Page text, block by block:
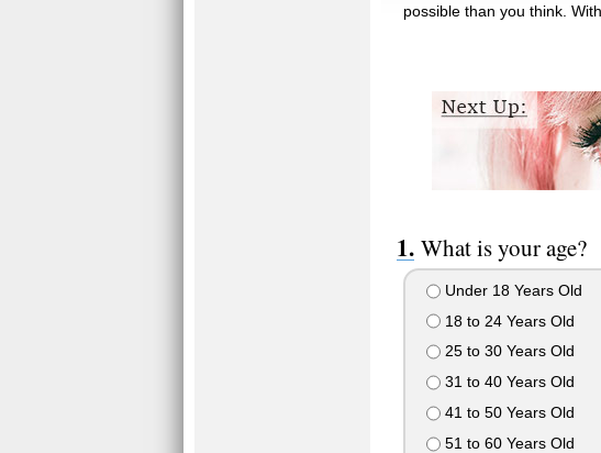
possible than you think.
What is your age?
Under 18 Years Old
18 to 24 Years Old
25 to 30 Years Old
31 to 40 Years Old
41 to 50 Years Old
51 to 60 Years Old